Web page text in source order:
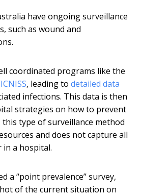
have ongoing surveillance
such as wound and
coordinated programs like the
, leading to detailed data
infections. This data is then
strategies on how to prevent
type of surveillance method
and does not capture all
a hospital.
a “point prevalence” survey,
of the current situation on